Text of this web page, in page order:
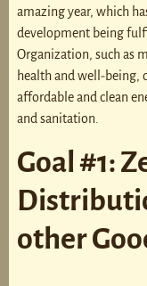
amazing year, which
development being
Organization, such as
health and well-being,
affordable and clean
and sanitation.
Goal #1:
other